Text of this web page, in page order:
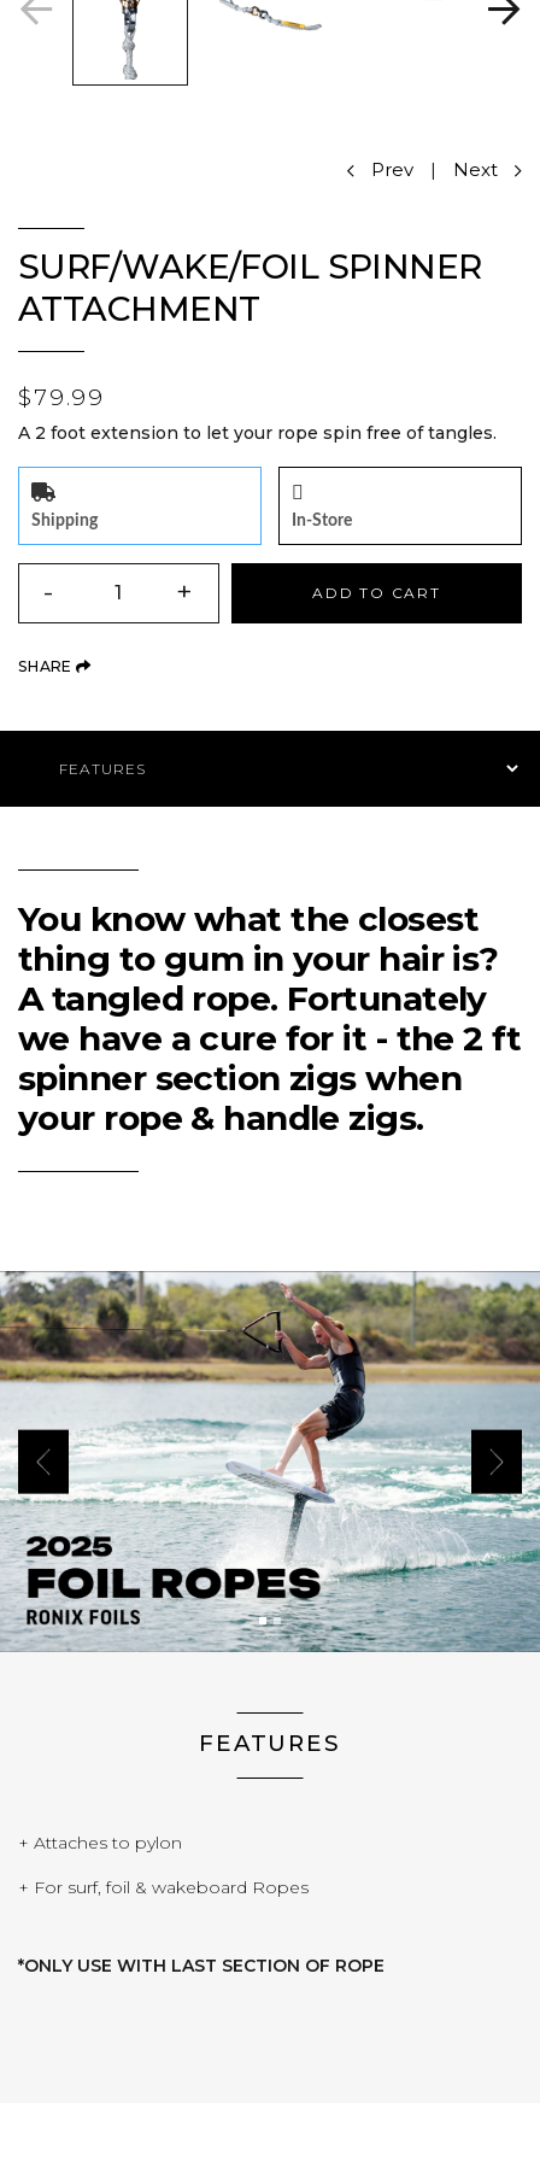
Prev | Next
SURF/WAKE/FOIL SPINNER
ATTACHMENT
$79.99
A 2 foot extension to let your rope spin free of tangles.
Shipping In-Store
QUANTITY
- + ADD TO CART
SHARE (OPENS AN EXTERNAL SITE)
You know what the closest
thing to gum in your hair is?
A tangled rope. Fortunately
we have a cure for it - the 2 ft
spinner section zigs when
your rope & handle zigs.
Play Video
(Opens an external site)
Previous Next
FEATURES
+ Attaches to pylon
+ For surf, foil & wakeboard Ropes
*ONLY USE WITH LAST SECTION OF ROPE